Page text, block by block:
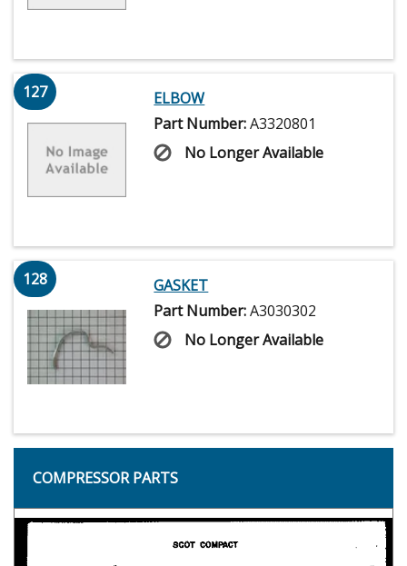
127
ELBOW
Part Number:A3320801
No Longer Available
128
GASKET
Part Number:A3030302
No Longer Available
COMPRESSOR PARTS